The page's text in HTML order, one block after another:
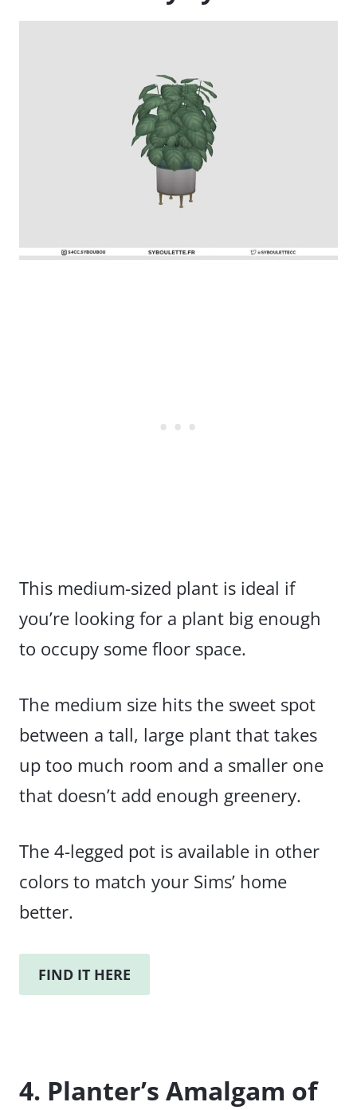
This medium-sized plant is ideal if
you’re looking for a plant big enough
to occupy some floor space.
The medium size hits the sweet spot
between a tall, large plant that takes
up too much room and a smaller one
that doesn’t add enough greenery.
The 4-legged pot is available in other
colors to match your Sims’ home
better.
FIND IT HERE
4. Planter’s Amalgam of